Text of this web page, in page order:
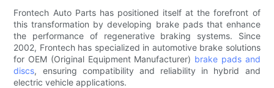
Frontech Auto Parts has positioned itself at the forefront of
this transformation by developing brake pads that enhance
the performance of regenerative braking systems. Since
2002, Frontech has specialized in automotive brake solutions
for OEM (Original Equipment Manufacturer) brake pads and
discs, ensuring compatibility and reliability in hybrid and
electric vehicle applications.